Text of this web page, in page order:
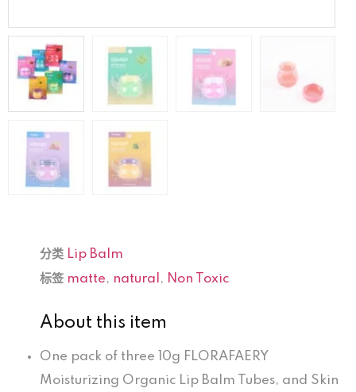
分类 Lip Balm
标签 matte, natural , Non Toxic
About this item
One pack of three 10g FLORAFAERY
Moisturizing Organic Lip Balm Tubes, and Skin